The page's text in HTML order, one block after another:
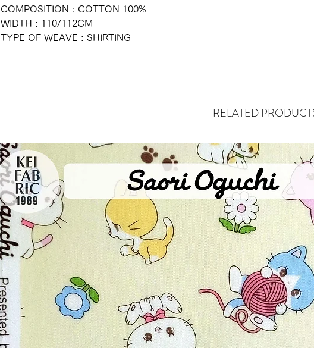
COMPOSITION : COTTON 100%
WIDTH : 110/112CM
TYPE OF WEAVE : SHIRTING
RELATED